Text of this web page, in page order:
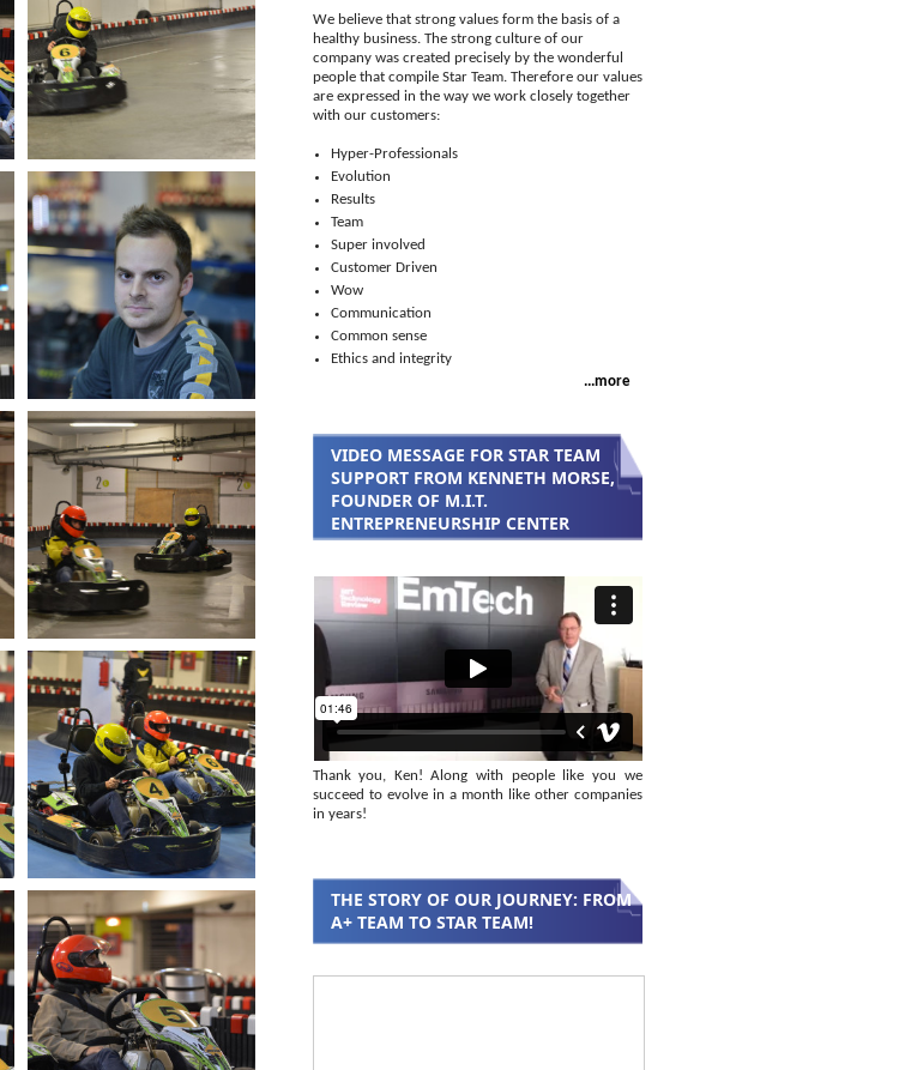
We believe that strong values form the basis of a
healthy business. The strong culture of our
company was created precisely by the wonderful
people that compile Star Team. Therefore our values
are expressed in the way we work closely together
with our customers:
Hyper-Professionals
Evolution
Results
Team
Super involved
Customer Driven
Wow
Communication
Common sense
Ethics and integrity
...more
VIDEO MESSAGE FOR STAR TEAM
SUPPORT FROM KENNETH MORSE,
FOUNDER OF M.I.T.
ENTREPRENEURSHIP CENTER
Thank you, Ken! Along with people like you we
succeed to evolve in a month like other companies
in years!
THE STORY OF OUR JOURNEY: FROM
A+ TEAM TO STAR TEAM!